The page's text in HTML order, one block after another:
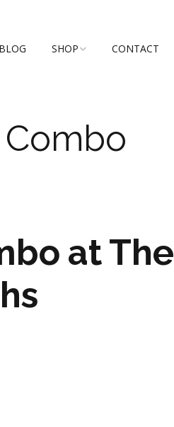
BLOG SHOP
M2 SS21 ARCHIVE
CONTACT
at The